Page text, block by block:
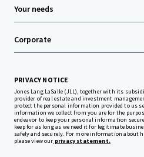
Your needs
Corporate
PRIVACY NOTICE
Jones Lang LaSalle (JLL), together with its
provider of real estate and investment
protect the personal information provided to us
information we collect from you are for the
endeavor to keep your personal information
keep for as long as we need it for legitimate
safely and securely. For more information about
please view our privacy statement.